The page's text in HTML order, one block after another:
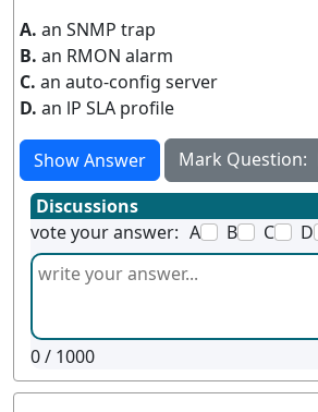
A. an SNMP trap
B. an RMON alarm
C. an auto-config server
D. an lP SLA profile
Show Answer
Mark Question:
Discussions
vote your answer: A B C D
0/ 1000